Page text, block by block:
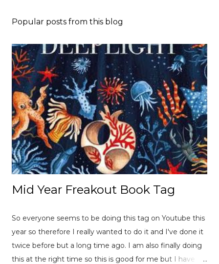
Popular posts from this blog
Mid Year Freakout Book Tag
So everyone seems to be doing this tag on Youtube this
year so therefore I really wanted to do it and I've done it
twice before but a long time ago. I am also finally doing
this at the right time so this is good for me but I have